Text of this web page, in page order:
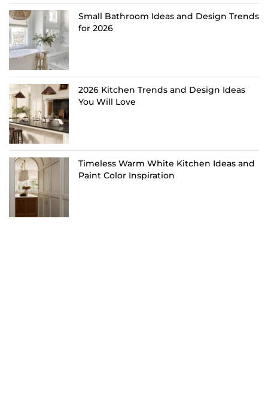
Small Bathroom Ideas and Design Trends
for 2026
2026 Kitchen Trends and Design Ideas
You Will Love
Timeless Warm White Kitchen Ideas and
Paint Color Inspiration